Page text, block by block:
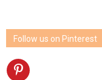
Follow us on Pinterest